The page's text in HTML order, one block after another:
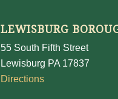
LEWISBURG
55 South Fifth Street
Lewisburg PA 17837
Directions